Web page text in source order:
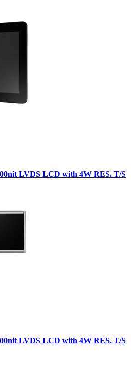
LVDS LCD with 4W RES. T/S
LVDS LCD with 4W RES. T/S